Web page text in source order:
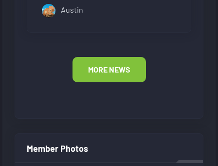
Austin
MORE NEWS
Member Photos